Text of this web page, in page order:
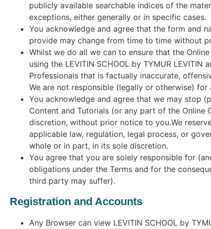
publicly available searchable indices of the
exceptions, either generally or in specific cases.
You acknowledge and agree that the form and
provide may change from time to time without
Whilst we do all we can to ensure that the
using the LEVITIN SCHOOL by TYMUR
Professionals that is factually inaccurate,
We are not responsible (legally or otherwise)
You acknowledge and agree that we may stop
Content and Tutorials (or any part of the
discretion, without prior notice to you.We
applicable law, regulation, legal process, or
whole or in part, in its sole discretion.
You agree that you are solely responsible for
obligations under the Terms and for the
third party may suffer).
Registration and Accounts
Any Browser can view LEVITIN SCHOOL by